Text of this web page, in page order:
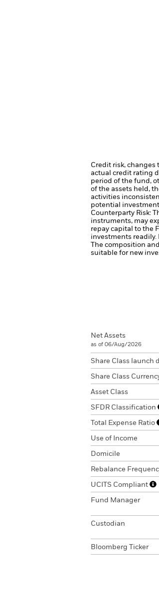
Credit risk,
actual credit rating
period of the fund,
of the assets held,
activities
potential
Counterparty Risk:
instruments, may
repay capital to the
investments readily.
The composition
suitable for new
Net Assets
as of 06/Aug/2026
Share Class launch
Share Class
Asset Class
SFDR Classification
Total Expense Ratio
Use of Income
Domicile
Rebalance
UCITS Compliant
Fund Manager
Custodian
Bloomberg Ticker